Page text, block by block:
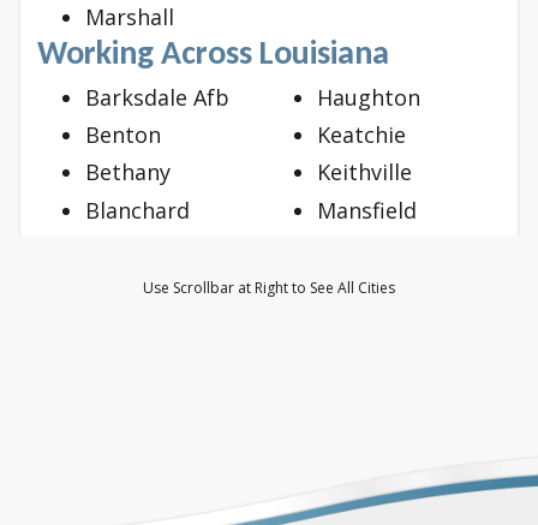
Marshall
Working Across Louisiana
Barksdale Afb
Benton
Bethany
Blanchard
Doyline
Haughton
Keatchie
Keithville
Mansfield
Oil City
Use Scrollbar at Right to See All Cities